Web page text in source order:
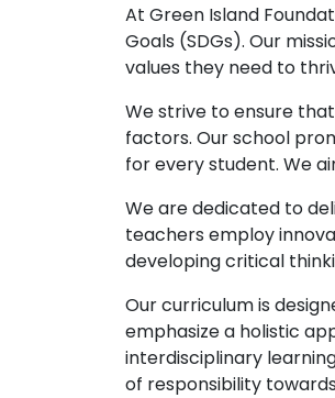
At Green Island
Goals (SDGs). Our
values they need to
We strive to ensure
factors. Our school
for every student. We
We are dedicated to
teachers employ
developing critical
Our curriculum is
emphasize a holistic
interdisciplinary
of responsibility